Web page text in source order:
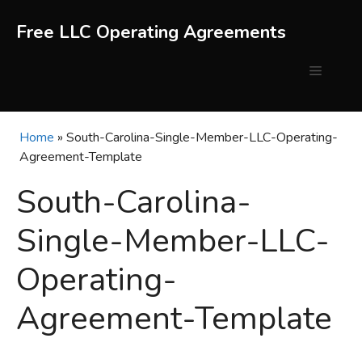
Free LLC Operating Agreements
Menu
Home » South-Carolina-Single-Member-LLC-Operating-
Agreement-Template
South-Carolina-
Single-Member-LLC-
Operating-
Agreement-Template